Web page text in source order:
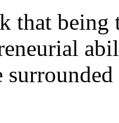
that being